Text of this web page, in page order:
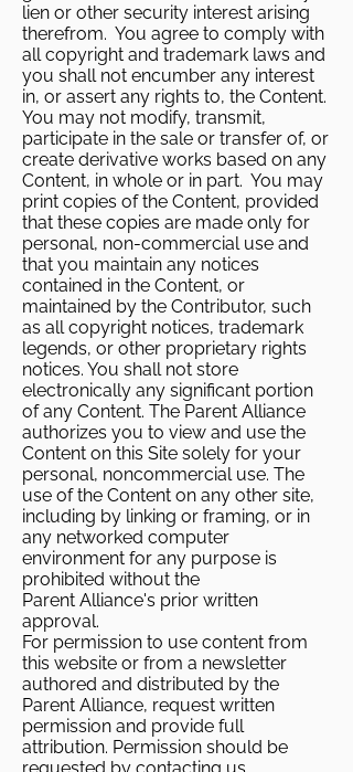
lien or other security interest arising
therefrom. You agree to comply with
all copyright and trademark laws and
you shall not encumber any interest
in, or assert any rights to, the Content.
You may not modify, transmit,
participate in the sale or transfer of, or
create derivative works based on any
Content, in whole or in part. You may
print copies of the Content, provided
that these copies are made only for
personal, non-commercial use and
that you maintain any notices
contained in the Content, or
maintained by the Contributor, such
as all copyright notices, trademark
legends, or other proprietary rights
notices. You shall not store
electronically any significant portion
of any Content. The Parent Alliance
authorizes you to view and use the
Content on this Site solely for your
personal, noncommercial use. The
use of the Content on any other site,
including by linking or framing, or in
any networked computer
environment for any purpose is
prohibited without the
Parent Alliance's prior written
approval.
For permission to use content from
this website or from a newsletter
authored and distributed by the
Parent Alliance, request written
permission and provide full
attribution. Permission should be